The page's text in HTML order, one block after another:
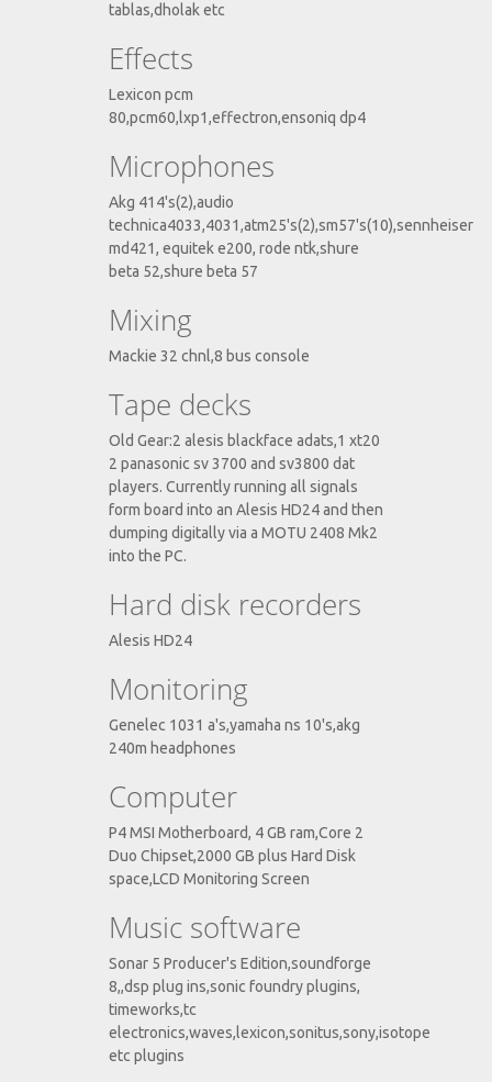
tablas,dholak etc
Effects
Lexicon pcm
80,pcm60,lxp1,effectron,ensoniq dp4
Microphones
Akg 414's(2),audio
technica4033,4031,atm25's(2),sm57's(10),sennheiser
md421, equitek e200, rode ntk,shure
beta 52,shure beta 57
Mixing
Mackie 32 chnl,8 bus console
Tape decks
Old Gear:2 alesis blackface adats,1 xt20
2 panasonic sv 3700 and sv3800 dat
players. Currently running all signals
form board into an Alesis HD24 and then
dumping digitally via a MOTU 2408 Mk2
into the PC.
Hard disk recorders
Alesis HD24
Monitoring
Genelec 1031 a's,yamaha ns 10's,akg
240m headphones
Computer
P4 MSI Motherboard, 4 GB ram,Core 2
Duo Chipset,2000 GB plus Hard Disk
space,LCD Monitoring Screen
Music software
Sonar 5 Producer's Edition,soundforge
8,,dsp plug ins,sonic foundry plugins,
timeworks,tc
electronics,waves,lexicon,sonitus,sony,isotope
etc plugins